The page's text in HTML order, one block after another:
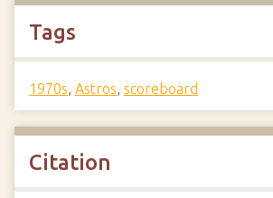
Tags
1970s, Astros, scoreboard
Citation